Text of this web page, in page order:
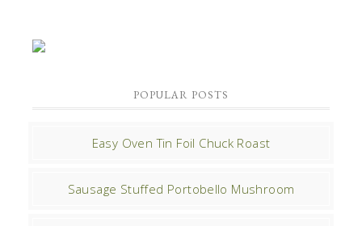
POPULAR POSTS
Easy Oven Tin Foil Chuck Roast
Sausage Stuffed Portobello Mushroom